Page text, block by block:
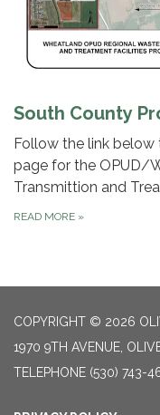
South County
Follow the link
page for the OPUD/
Transmittion and
READ MORE »
COPYRIGHT © 2026
1970 9TH AVENUE,
TELEPHONE (530) 743-